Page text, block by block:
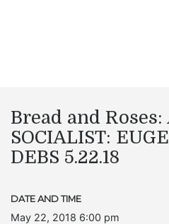
Bread and
SOCIALIST:
DEBS 5.22.18
DATE AND TIME
May 22, 2018 6:00 pm